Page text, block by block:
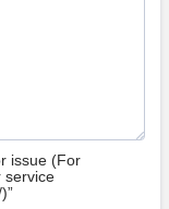
issue (For
service